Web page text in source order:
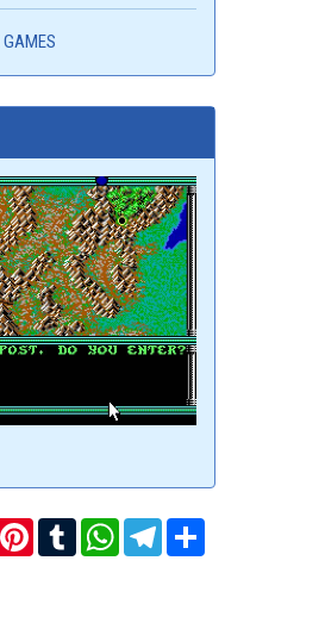
Pinterest
TumblrWhatsAppTelegram